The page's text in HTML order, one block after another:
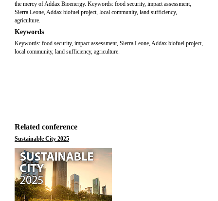
the mercy of Addax Bioenergy. Keywords: food security, impact assessment,
Sierra Leone, Addax biofuel project, local community, land sufficiency,
agriculture.
Keywords
Keywords: food security, impact assessment, Sierra Leone, Addax biofuel project,
local community, land sufficiency, agriculture.
Related conference
Sustainable City 2025